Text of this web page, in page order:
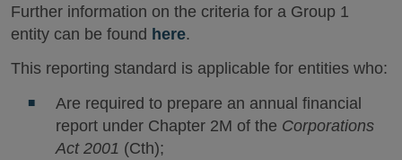
Further information on the criteria for a Group 1
entity can be found here.
This reporting standard is applicable for entities who:
Are required to prepare an annual financial
report under Chapter 2M of the Corporations
Act 2001 (Cth);